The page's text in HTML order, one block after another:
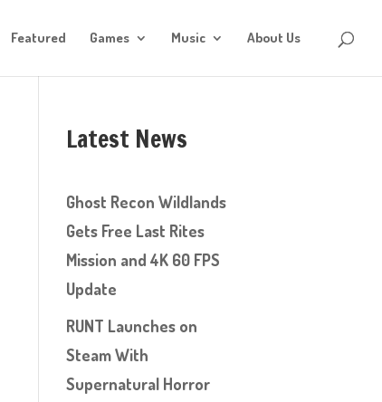
Featured Games Music About Us
Latest News
Ghost Recon Wildlands
Gets Free Last Rites
Mission and 4K 60 FPS
Update
RUNT Launches on
Steam With
Supernatural Horror